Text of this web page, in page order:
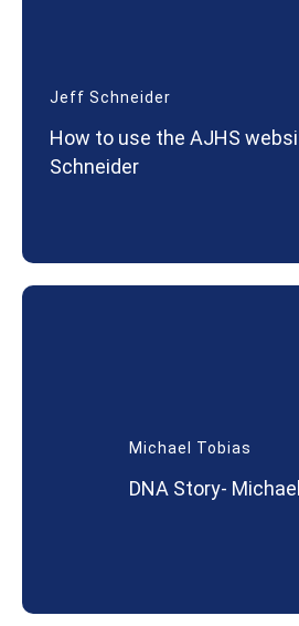
Jeff Schneider
How to use the AJHS
Schneider
Michael Tobias
DNA Story-